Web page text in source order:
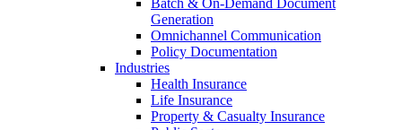
Batch & On-Demand Document
Generation
Omnichannel Communication
Policy Documentation
Industries
Health Insurance
Life Insurance
Property & Casualty Insurance